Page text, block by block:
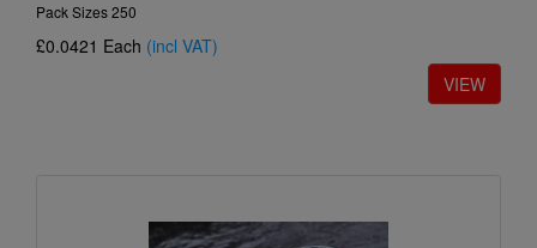
Pack Sizes 250
£0.0421 Each (incl VAT)